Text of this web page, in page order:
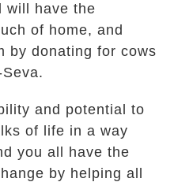
will have the
of home, and
by donating for cows
and potential to
of life in a way
you all have the
by helping all